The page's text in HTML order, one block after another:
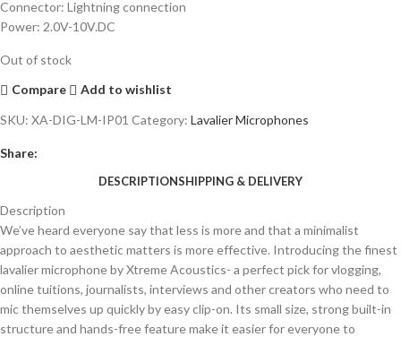
Connector: Lightning connection
Power: 2.0V-10V.DC
Out of stock
Compare
Add to wishlist
SKU: XA-DIG-LM-IP01 Category: Lavalier Microphones
Share:
DESCRIPTIONSHIPPING & DELIVERY
Description
We’ve heard everyone say that less is more and that a minimalist
approach to aesthetic matters is more effective. Introducing the finest
lavalier microphone by Xtreme Acoustics- a perfect pick for vlogging,
online tuitions, journalists, interviews and other creators who need to
mic themselves up quickly by easy clip-on. Its small size, strong built-in
structure and hands-free feature make it easier for everyone to